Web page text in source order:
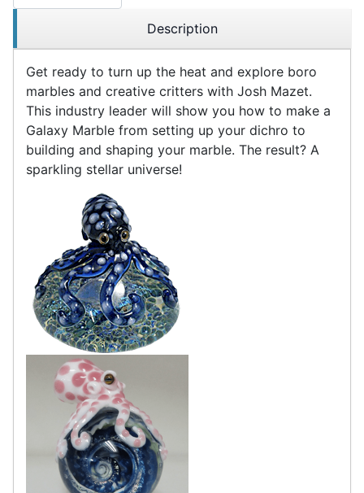
Description
Get ready to turn up the heat and explore boro
marbles and creative critters with Josh Mazet.
This industry leader will show you how to make a
Galaxy Marble from setting up your dichro to
building and shaping your marble. The result? A
sparkling stellar universe!